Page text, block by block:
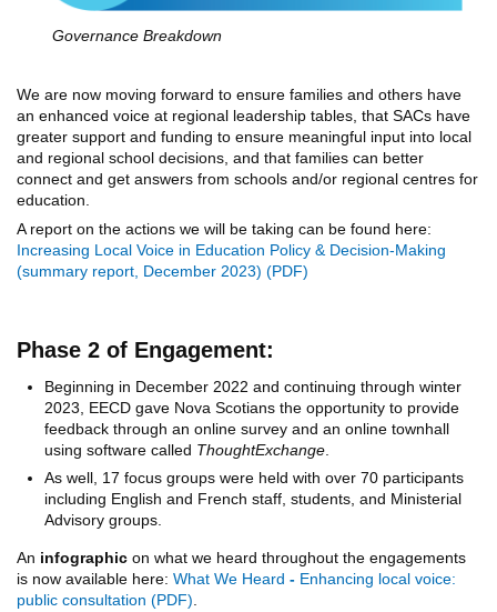
Governance Breakdown
We are now moving forward to ensure families and others have
an enhanced voice at regional leadership tables, that SACs have
greater support and funding to ensure meaningful input into local
and regional school decisions, and that families can better
connect and get answers from schools and/or regional centres for
education.
A report on the actions we will be taking can be found here:
Increasing Local Voice in Education Policy & Decision-Making
(summary report, December 2023)
Phase 2 of Engagement:
Beginning in December 2022 and continuing through winter
2023, EECD gave Nova Scotians the opportunity to provide
feedback through an online survey and an online townhall
using software called ThoughtExchange.
As well, 17 focus groups were held with over 70 participants
including English and French staff, students, and Ministerial
Advisory groups.
An infographic on what we heard throughout the engagements
is now available here: What We Heard - Enhancing local voice:
public consultation
.